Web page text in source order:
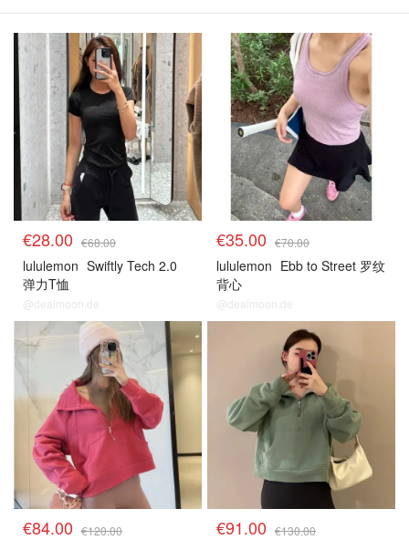
€28.00 €68.00
lululemon Swiftly Tech 2.0
弹力T恤
@dealmoon.de
€35.00 €70.00
lululemon Ebb to Street 罗纹
背心
@dealmoon.de
€84.00 €120.00 €91.00 €130.00